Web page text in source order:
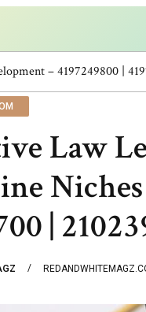
Loss Home Workouts
Law
|